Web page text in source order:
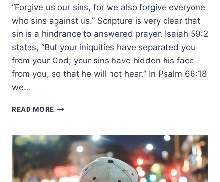
“Forgive us our sins, for we also forgive everyone
who sins against us.” Scripture is very clear that
sin is a hindrance to answered prayer. Isaiah 59:2
states, “But your iniquities have separated you
from your God; your sins have hidden his face
from you, so that he will not hear.” In Psalm 66:18
we…
READ MORE THE
FORGIVENESS